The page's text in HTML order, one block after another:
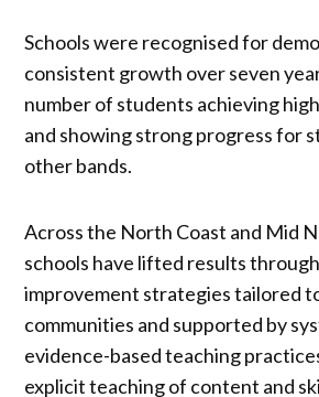
Schools were recognised for
consistent growth over seven
number of students achieving
and showing strong progress for
other bands.
Across the North Coast and Mid
schools have lifted results
improvement strategies tailored
communities and supported by
evidence-based teaching
explicit teaching of content and